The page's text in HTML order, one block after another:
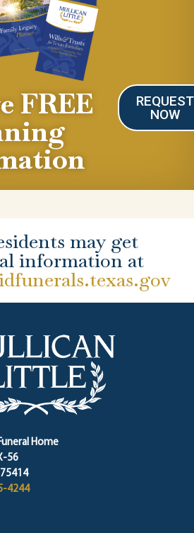
FREE
REQUEST
NOW
may get
information at
Home
56
75414
4244